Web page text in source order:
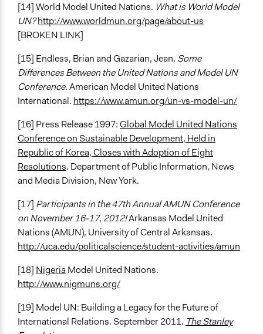
[14] World Model United Nations. What is World Model
UN?http://www.worldmun.org/page/about-us
[BROKEN LINK]
[15] Endless, Brian and Gazarian, Jean. Some
Differences Between the United Nations and Model UN
Conference.American Model United Nations
International. https://www.amun.org/un-vs-model-un/
[16] Press Release 1997:Global Model United Nations
Conference on Sustainable Development, Held in
Republic of Korea, Closes with Adoption of Eight
Resolutions. Department of Public Information, News
and Media Division, New York.
[17] Participants in the 47th Annual AMUN Conference
on November 16-17, 2012!Arkansas Model United
Nations (AMUN), University of Central Arkansas.
http://uca.edu/politicalscience/student-activities/amun
[18] NigeriaModel United Nations.
http://www.nigmuns.org/
[19] Model UN: Building a Legacy for the Future of
International Relations. September 2011. The Stanley